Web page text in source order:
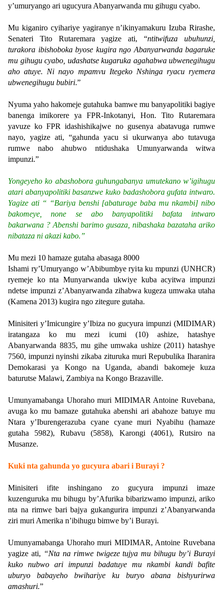
y’umuryango ari ugucyura Abanyarwanda mu gihugu cyabo.
Mu kiganiro cyihariye yagiranye n’ikinyamakuru Izuba Rirashe,
Senateri Tito Rutaremara yagize ati, “ntitwifuza ubuhunzi,
turakora ibishoboka byose kugira ngo Abanyarwanda bagaruke
mu gihugu cyabo, udashatse kugaruka agahabwa ubwenegihugu
aho atuye. Ni nayo mpamvu Itegeko Nshinga ryacu ryemera
ubwenegihugu bubiri.”
Nyuma yaho hakomeje gutahuka bamwe mu banyapolitiki bagiye
banenga imikorere ya FPR-Inkotanyi, Hon. Tito Rutaremara
yavuze ko FPR idashishikajwe no gusenya abatavuga rumwe
nayo, yagize ati, “gahunda yacu si ukurwanya abo tutavuga
rumwe nabo ahubwo ntidushaka Umunyarwanda witwa
impunzi.”
Yongeyeho ko abashobora guhungabanya umutekano w’igihugu
atari abanyapolitiki basanzwe kuko badashobora gufata intwaro.
Yagize ati “ “Bariya benshi [abaturage baba mu nkambi] nibo
bakomeye, none se abo banyapolitiki bafata intwaro
bakarwana ? Abenshi barimo gusaza, nibashaka bazataha ariko
nibataza ni akazi kabo.”
Mu mezi 10 hamaze gutaha abasaga 8000
Ishami ry’Umuryango w’Abibumbye ryita ku mpunzi (UNHCR)
ryemeje ko nta Munyarwanda ukwiye kuba acyitwa impunzi
ndetse impunzi z’Abanyarwanda zihabwa kugeza umwaka utaha
(Kamena 2013) kugira ngo zitegure gutaha.
Minisiteri y’Imicungire y’Ibiza no gucyura impunzi (MIDIMAR)
iratangaza ko mu mezi icumi (10) ashize, hatashye
Abanyarwanda 8835, mu gihe umwaka ushize (2011) hatashye
7560, impunzi nyinshi zikaba zituruka muri Repubulika Iharanira
Demokarasi ya Kongo na Uganda, abandi bakomeje kuza
baturutse Malawi, Zambiya na Kongo Brazaville.
Umunyamabanga Uhoraho muri MIDIMAR Antoine Ruvebana,
avuga ko mu bamaze gutahuka abenshi ari abahoze batuye mu
Ntara y’Iburengerazuba cyane cyane muri Nyabihu (hamaze
gutaha 5982), Rubavu (5858), Karongi (4061), Rutsiro na
Musanze.
Kuki nta gahunda yo gucyura abari i Burayi ?
Minisiteri ifite inshingano zo gucyura impunzi imaze
kuzenguruka mu bihugu by’Afurika bibarizwamo impunzi, ariko
nta na rimwe bari bajya gukangurira impunzi z’Abanyarwanda
ziri muri Amerika n’ibihugu bimwe by’i Burayi.
Umunyamabanga Uhoraho muri MIDIMAR, Antoine Ruvebana
yagize ati, “Nta na rimwe twigeze tujya mu bihugu by’i Burayi
kuko nubwo ari impunzi badatuye mu nkambi kandi bafite
uburyo babayeho bwihariye ku buryo abana bishyurirwa
amashuri.”